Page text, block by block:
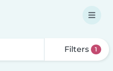
Filters 1